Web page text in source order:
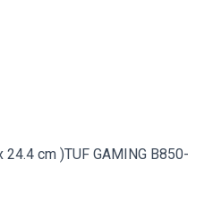
cm )TUF GAMING B850-